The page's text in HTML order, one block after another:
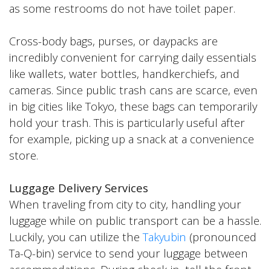
as some restrooms do not have toilet paper.
Cross-body bags, purses, or daypacks are
incredibly convenient for carrying daily essentials
like wallets, water bottles, handkerchiefs, and
cameras. Since public trash cans are scarce, even
in big cities like Tokyo, these bags can temporarily
hold your trash. This is particularly useful after
for example, picking up a snack at a convenience
store.
Luggage Delivery Services
When traveling from city to city, handling your
luggage while on public transport can be a hassle.
Luckily, you can utilize theTakyubin (pronounced
Ta-Q-bin) service to send your luggage between